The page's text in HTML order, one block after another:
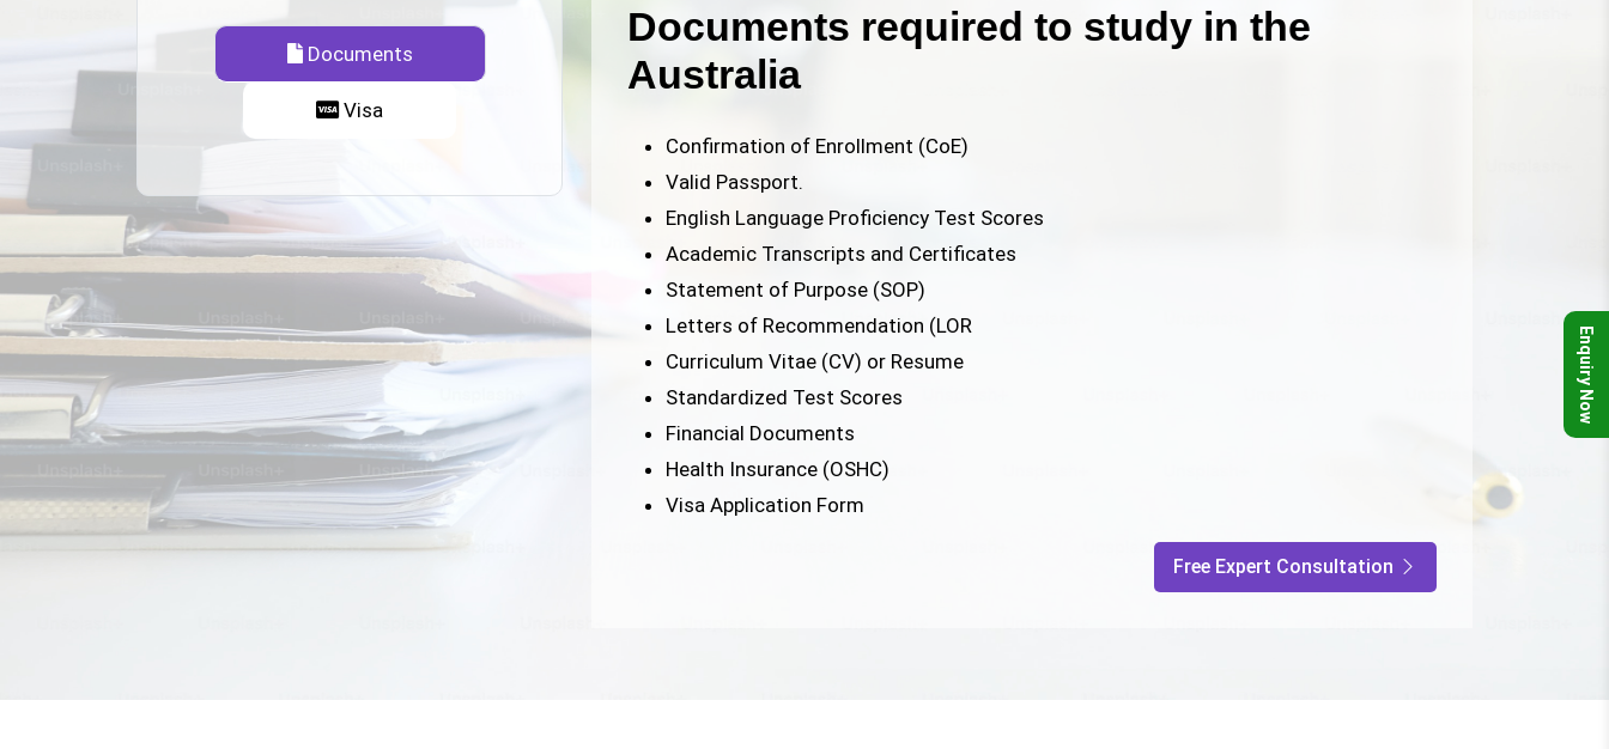
Documents
Visa
Documents required to study in the
Australia
Confirmation of Enrollment (CoE)
Valid Passport.
English Language Proficiency Test Scores
Academic Transcripts and Certificates
Statement of Purpose (SOP)
Letters of Recommendation (LOR
Curriculum Vitae (CV) or Resume
Standardized Test Scores
Financial Documents
Health Insurance (OSHC)
Visa Application Form
Free Expert Consultation
Enquiry Now